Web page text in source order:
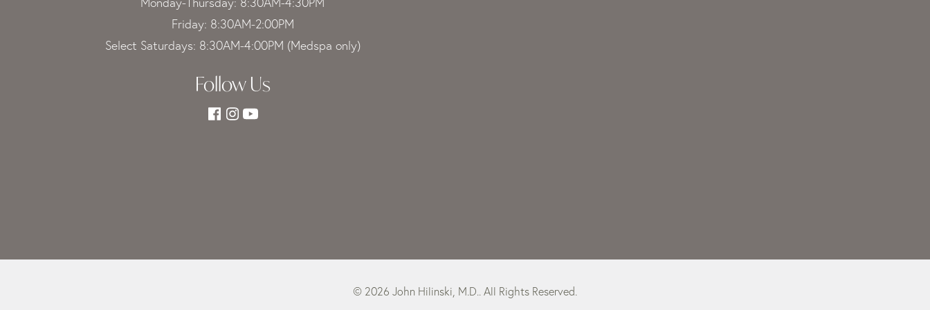
Friday: 8:30AM-2:00PM
Select Saturdays: 8:30AM-4:00PM (Medspa only)
Follow Us
© 2026 John Hilinski, M.D.. All Rights Reserved.